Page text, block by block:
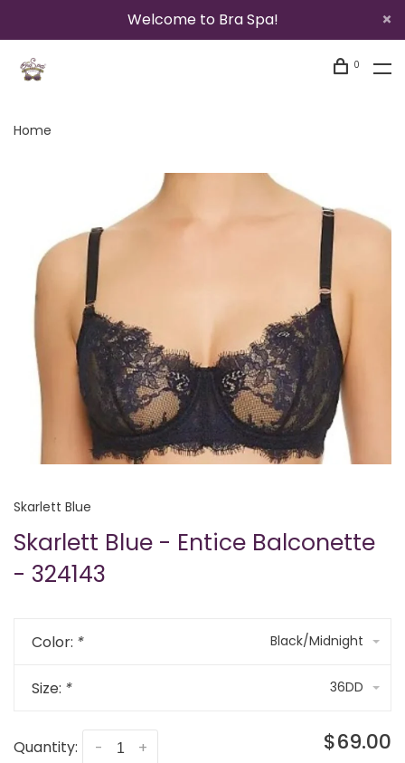
Welcome to Bra Spa!
0
Home
Skarlett Blue
Skarlett Blue - Entice Balconette
- 324143
Color: * Black/Midnight
Size: * 36DD
Quantity: +
- $69.00